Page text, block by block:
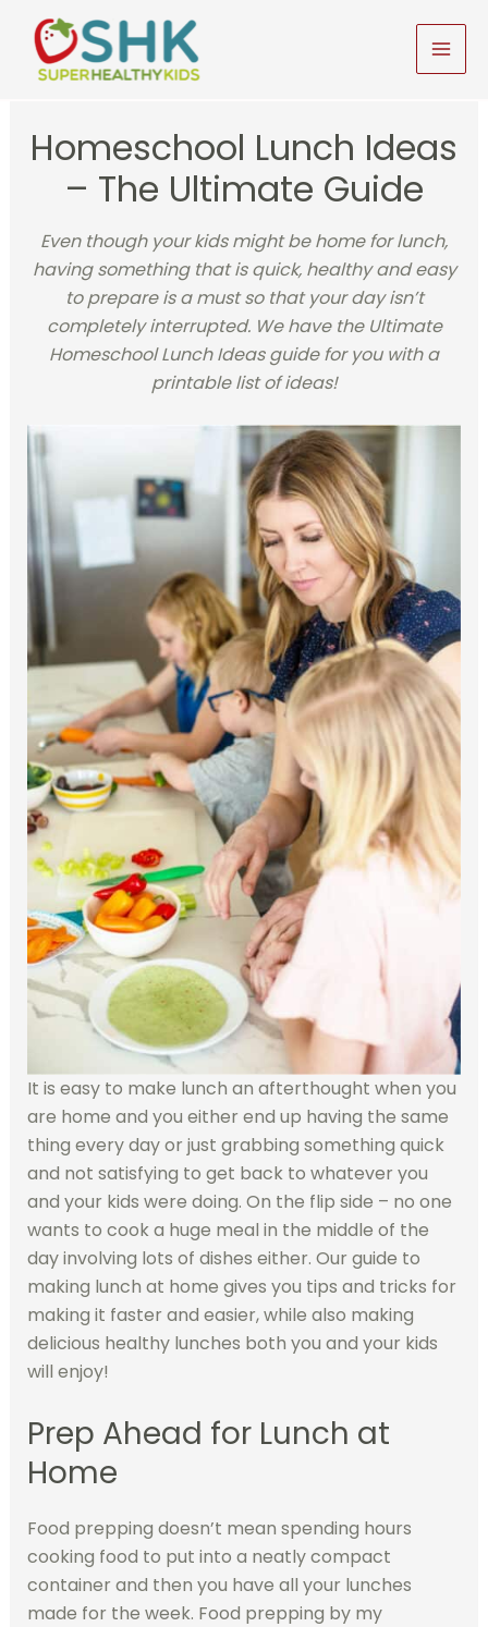
content
Homeschool Lunch Ideas
– The Ultimate Guide
Even though your kids might be home for lunch,
having something that is quick, healthy and easy
to prepare is a must so that your day isn’t
completely interrupted. We have the Ultimate
Homeschool Lunch Ideas guide for you with a
printable list of ideas!
It is easy to make lunch an afterthought when you
are home and you either end up having the same
thing every day or just grabbing something quick
and not satisfying to get back to whatever you
and your kids were doing. On the flip side – no one
wants to cook a huge meal in the middle of the
day involving lots of dishes either. Our guide to
making lunch at home gives you tips and tricks for
making it faster and easier, while also making
delicious healthy lunches both you and your kids
will enjoy!
Prep Ahead for Lunch at
Home
Food prepping doesn’t mean spending hours
cooking food to put into a neatly compact
container and then you have all your lunches
made for the week. Food prepping by my